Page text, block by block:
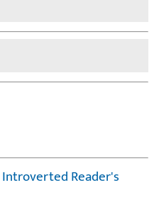
Introverted Reader's